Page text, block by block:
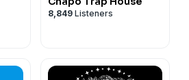
8,849 Listeners